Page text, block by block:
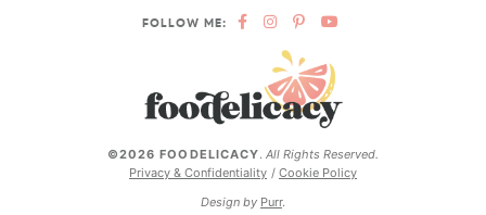
FOLLOW ME:
©2026 FOODELICACY.All Rights Reserved.
Privacy & Confidentiality
Cookie Policy
Design by Purr.